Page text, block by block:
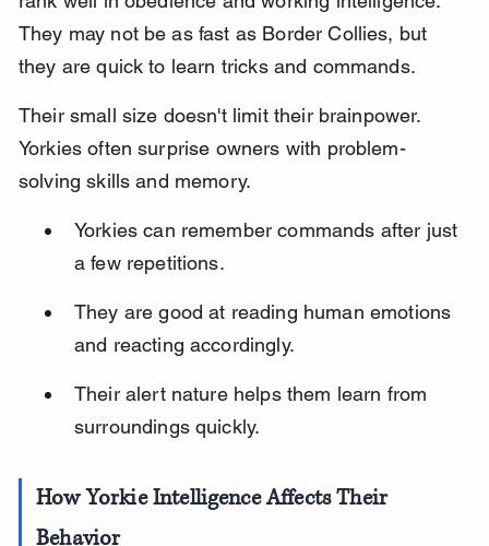
They may not be as fast as Border Collies, but
they are quick to learn tricks and commands.
Their small size doesn't limit their brainpower.
Yorkies often surprise owners with problem-
solving skills and memory.
Yorkies can remember commands after just
a few repetitions.
They are good at reading human emotions
and reacting accordingly.
Their alert nature helps them learn from
surroundings quickly.
How Yorkie Intelligence Affects Their
Behavior